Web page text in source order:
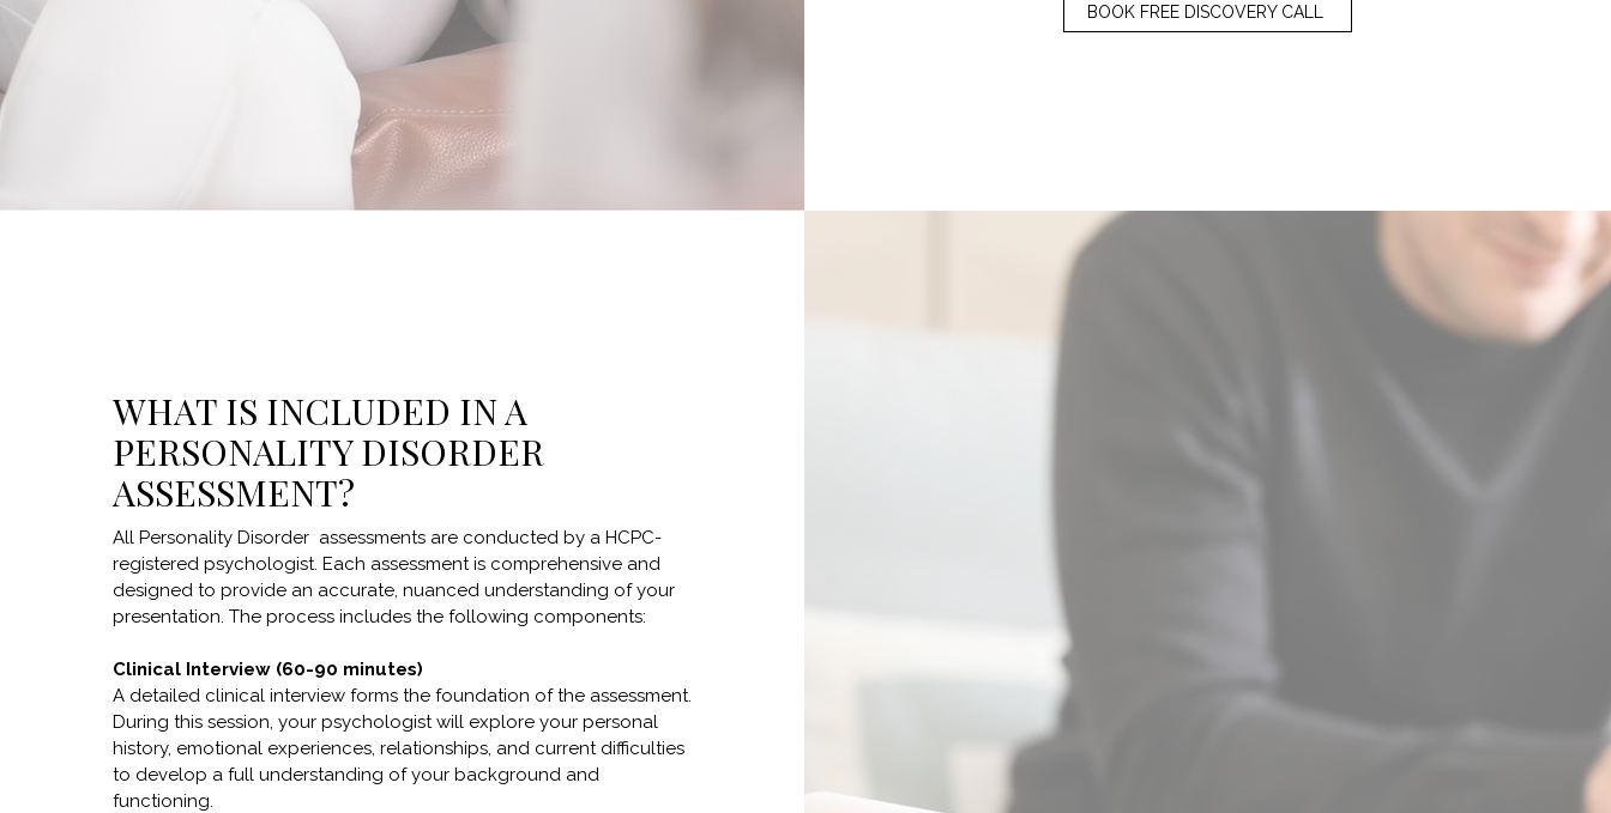
BOOK FREE DISCOVERY CALL
WHAT IS INCLUDED IN A
PERSONALITY DISORDER
ASSESSMENT?
All Personality Disorder assessments are conducted by a HCPC-
registered psychologist. Each assessment is comprehensive and
designed to provide an accurate, nuanced understanding of your
presentation. The process includes the following components:
Clinical Interview (60-90 minutes)
A detailed clinical interview forms the foundation of the assessment.
During this session, your psychologist will explore your personal
history, emotional experiences, relationships, and current difficulties
to develop a full understanding of your background and
functioning.